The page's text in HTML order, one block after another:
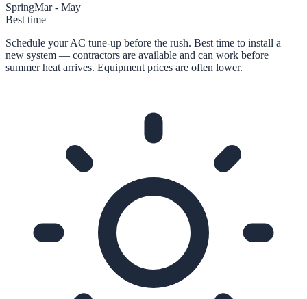
SpringMar - May
Best time
Schedule your AC tune-up before the rush. Best time to install a
new system — contractors are available and can work before
summer heat arrives. Equipment prices are often lower.